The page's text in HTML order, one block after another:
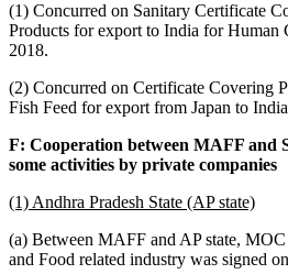
(1) Concurred on Sanitary Certificate
Products for export to India for Human
2018.
(2) Concurred on Certificate Covering
Fish Feed for export from Japan to
F: Cooperation between MAFF and
some activities by private companies
(1) Andhra Pradesh State (AP state)
(a) Between MAFF and AP state,
and Food related industry was signed